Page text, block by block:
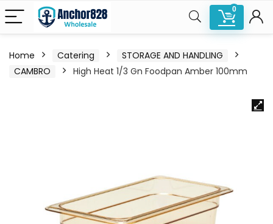
0
Home Catering
STORAGE AND HANDLING
CAMBRO
High Heat 1/3 Gn Foodpan Amber 100mm